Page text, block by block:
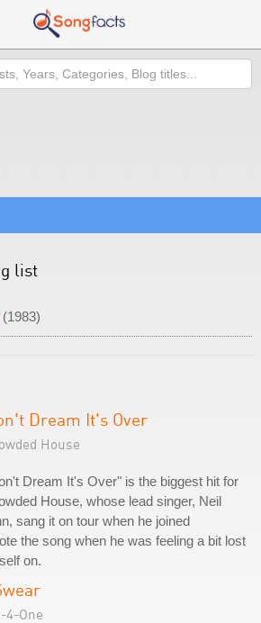
list
(1983)
Dream It's Over
House
Dream It's Over" is the biggest hit for
House, whose lead singer, Neil
sang it on tour when he joined
the song when he was feeling a bit lost
on.
4-One